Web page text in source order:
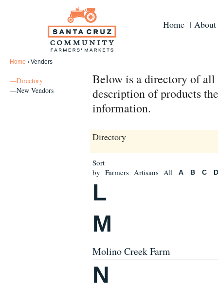
Home About
Home › Vendors
—Directory
—New Vendors
Below is a directory of all
description of products
information.
Directory
Sort
by Farmers Artisans All A B C D
L
M
Molino Creek Farm
N